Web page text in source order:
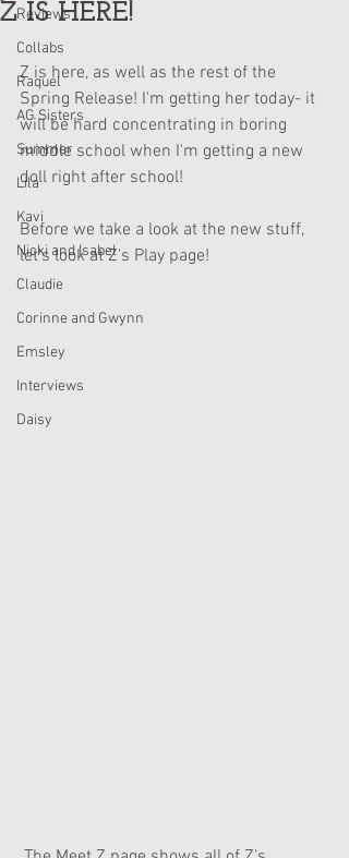
Reviews
Collabs
Raquel
AG Sisters
Summer
Lila
Kavi
Nicki and Isabel
Claudie
Corinne and Gwynn
Emsley
Interviews
Daisy
Z IS HERE!
Z is here, as well as the rest of the
Spring Release! I'm getting her today- it
will be hard concentrating in boring
middle school when I'm getting a new
doll right after school!
Before we take a look at the new stuff,
let's look at Z's Play page!